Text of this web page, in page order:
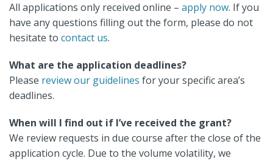
All applications only received online – apply now. If you
have any questions filling out the form, please do not
hesitate to contact us.
What are the application deadlines?
Please review our guidelines for your specific area’s
deadlines.
When will I find out if I’ve received the grant?
We review requests in due course after the close of the
application cycle. Due to the volume volatility, we